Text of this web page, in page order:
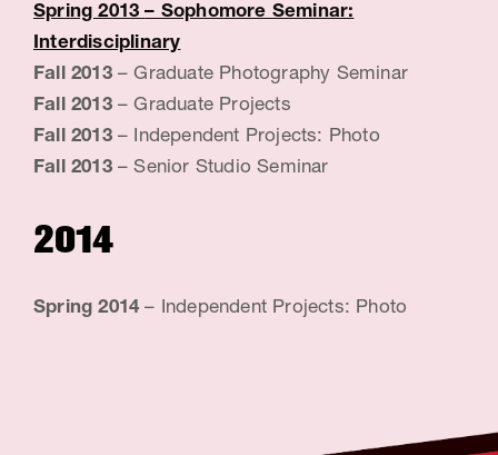
Spring 2013– Sophomore Seminar:
Interdisciplinary
Fall 2013 – Graduate Photography Seminar
Fall 2013 – Graduate Projects
Fall 2013 – Independent Projects: Photo
Fall 2013 – Senior Studio Seminar
2014
Spring 2014– Independent Projects: Photo